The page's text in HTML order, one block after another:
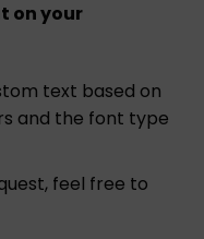
on your
text based on
and the font type
feel free to